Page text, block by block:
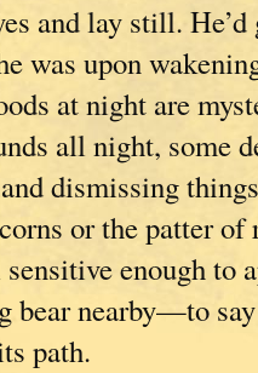
and lay still. He’d
was upon
at night are
all night, some
dismissing
or the patter of
enough to
bear nearby—to
path.